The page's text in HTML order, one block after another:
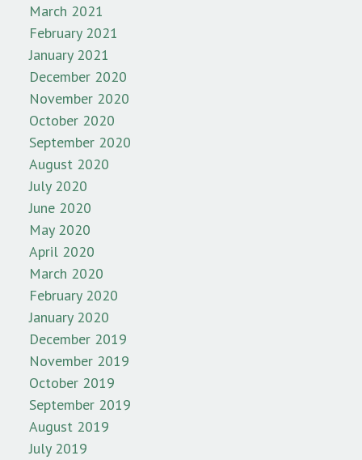
March 2021
February 2021
January 2021
December 2020
November 2020
October 2020
September 2020
August 2020
July 2020
June 2020
May 2020
April 2020
March 2020
February 2020
January 2020
December 2019
November 2019
October 2019
September 2019
August 2019
July 2019